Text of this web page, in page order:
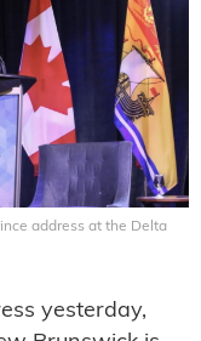
address at the Delta
yesterday,